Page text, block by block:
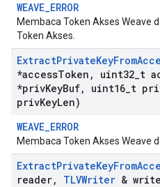
WEAVE_ERROR
Membaca Token Akses Weave
Token Akses.
ExtractPrivateKeyFrom
*accessToken , uint32 t
*privKeyBuf, uint16 t
privKeyLen)
WEAVE_ERROR
Membaca Token Akses Weave
ExtractPrivateKeyFrom
reader, TLVWriter &